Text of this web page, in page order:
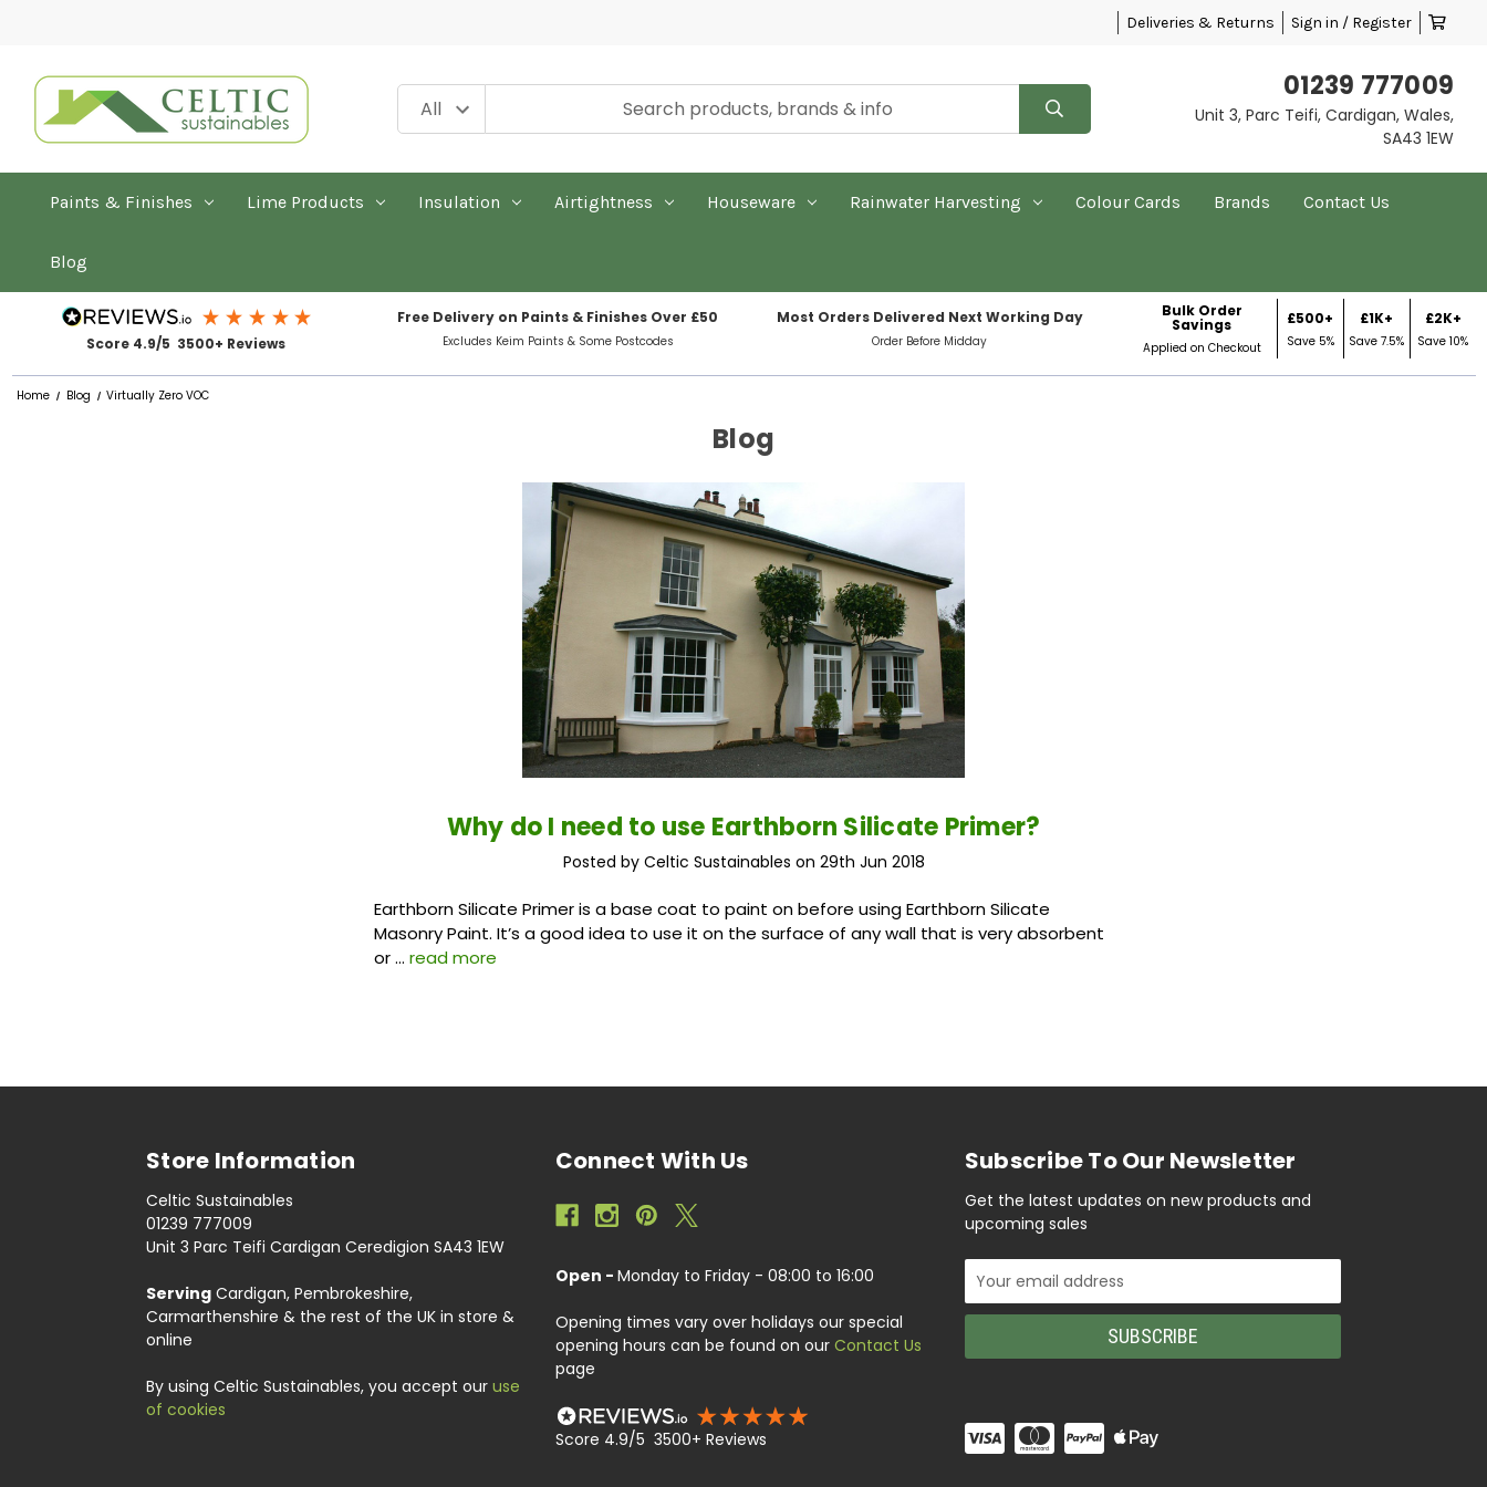
Deliveries & Returns Sign in / Register
01239 777009
Unit 3, Parc Teifi, Cardigan, Wales,
SA43 1EW
Paints & Finishes Lime Products Insulation Airtightness Houseware Rainwater Harvesting Colour Cards Brands Contact Us
Blog
Score 4.9/5 3500+ Reviews
Free Delivery on Paints & Finishes Over £50
Excludes Keim Paints & Some Postcodes
Most Orders Delivered Next Working Day
Order Before Midday
Bulk Order
Savings
Applied on Checkout
£500+
Save 5%
£1K+
Save 7.5%
£2K+
Save 10%
Home Blog Virtually Zero VOC
Blog
Why do I need to use Earthborn Silicate Primer?
Posted by Celtic Sustainables on 29th Jun 2018
Earthborn Silicate Primer is a base coat to paint on before using Earthborn Silicate
Masonry Paint. It’s a good idea to use it on the surface of any wall that is very absorbent
or …read more
Store Information
Celtic Sustainables
01239 777009
Unit 3 Parc Teifi Cardigan Ceredigion SA43 1EW
Serving Cardigan, Pembrokeshire,
Carmarthenshire & the rest of the UK in store &
online
By using Celtic Sustainables, you accept our use
of cookies
Connect With Us
Open - Monday to Friday - 08:00 to 16:00
Opening times vary over holidays our special
opening hours can be found on our Contact Us
page
Score 4.9/5 3500+ Reviews
Subscribe To Our Newsletter
Get the latest updates on new products and
upcoming sales
Email
Address